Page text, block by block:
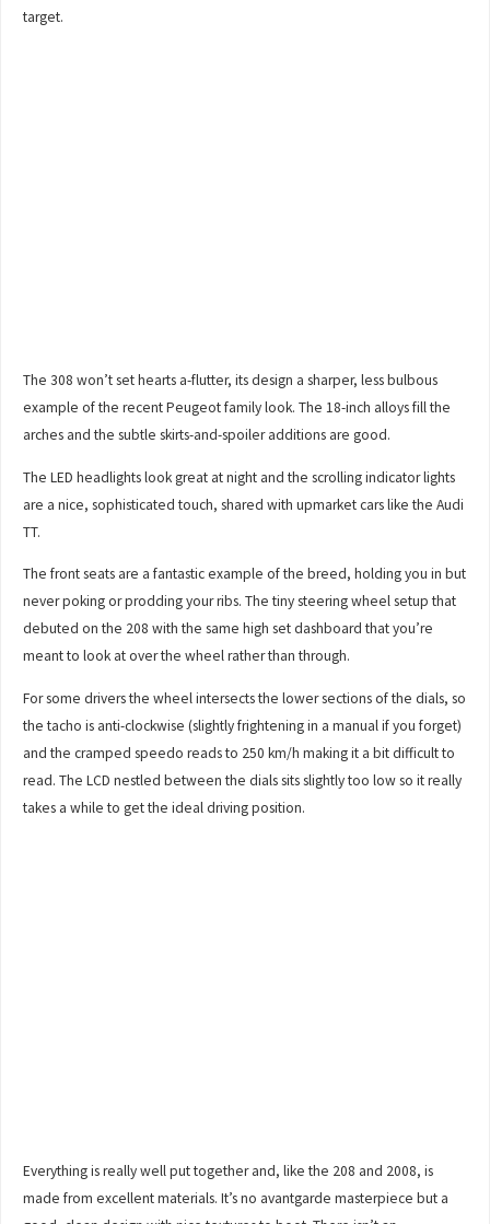
target.
The 308 won’t set hearts a-flutter, its design a sharper, less bulbous
example of the recent Peugeot family look. The 18-inch alloys fill the
arches and the subtle skirts-and-spoiler additions are good.
The LED headlights look great at night and the scrolling indicator lights
are a nice, sophisticated touch, shared with upmarket cars like the Audi
TT.
The front seats are a fantastic example of the breed, holding you in but
never poking or prodding your ribs. The tiny steering wheel setup that
debuted on the 208 with the same high set dashboard that you’re
meant to look at over the wheel rather than through.
For some drivers the wheel intersects the lower sections of the dials, so
the tacho is anti-clockwise (slightly frightening in a manual if you forget)
and the cramped speedo reads to 250 km/h making it a bit difficult to
read. The LCD nestled between the dials sits slightly too low so it really
takes a while to get the ideal driving position.
Everything is really well put together and, like the 208 and 2008, is
made from excellent materials. It’s no avantgarde masterpiece but a